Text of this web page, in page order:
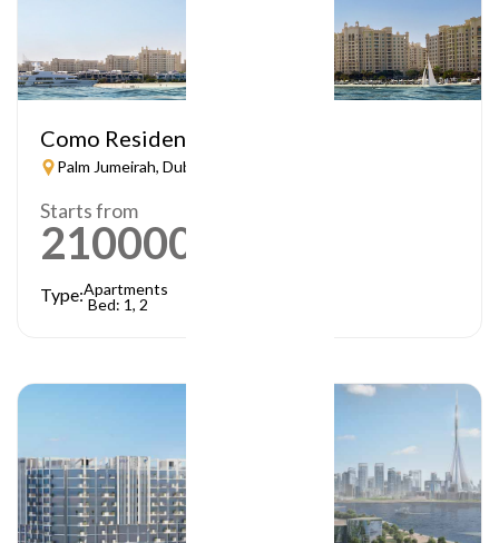
Como Residences
Palm Jumeirah, Dubai
Starts from
21000000
Type:Apartments
Bed: 1, 2